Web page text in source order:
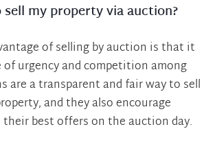
my property via auction?
of selling by auction is that it
of urgency and competition among
are a transparent and fair way to sell
and they also encourage
their best offers on the auction day.